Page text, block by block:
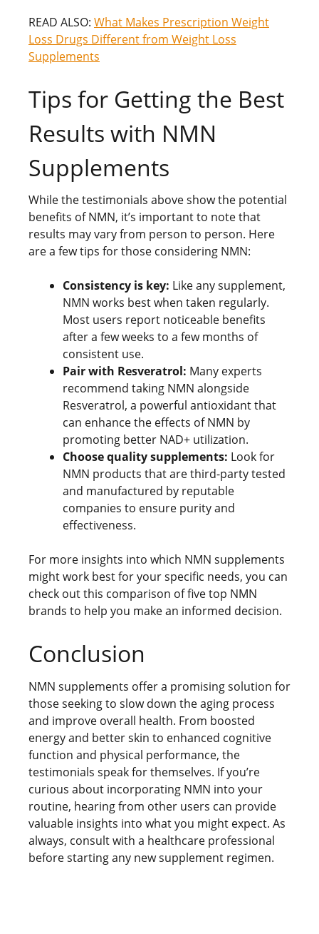
READ ALSO: What Makes Prescription Weight
Loss Drugs Different from Weight Loss
Supplements
Tips for Getting the Best
Results with NMN
Supplements
While the testimonials above show the potential
benefits of NMN, it’s important to note that
results may vary from person to person. Here
are a few tips for those considering NMN:
Consistency is key: Like any supplement,
NMN works best when taken regularly.
Most users report noticeable benefits
after a few weeks to a few months of
consistent use.
Pair with Resveratrol: Many experts
recommend taking NMN alongside
Resveratrol, a powerful antioxidant that
can enhance the effects of NMN by
promoting better NAD+ utilization.
Choose quality supplements: Look for
NMN products that are third-party tested
and manufactured by reputable
companies to ensure purity and
effectiveness.
For more insights into which NMN supplements
might work best for your specific needs, you can
check out this comparison of five top NMN
brands to help you make an informed decision.
Conclusion
NMN supplements offer a promising solution for
those seeking to slow down the aging process
and improve overall health. From boosted
energy and better skin to enhanced cognitive
function and physical performance, the
testimonials speak for themselves. If you’re
curious about incorporating NMN into your
routine, hearing from other users can provide
valuable insights into what you might expect. As
always, consult with a healthcare professional
before starting any new supplement regimen.